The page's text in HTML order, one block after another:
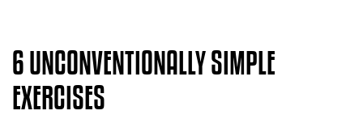
6 UNCONVENTIONALLY SIMPLE
EXERCISES